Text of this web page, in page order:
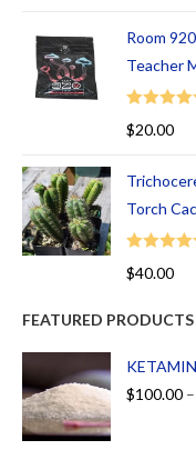
Room
Teacher
Rated
$20.00
Torch
Rated
$40.00
FEATURED PRODUCTS
$100.00 –